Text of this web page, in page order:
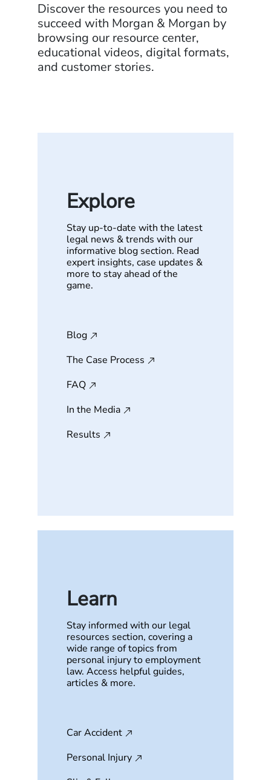
Discover the resources you need to
succeed with Morgan & Morgan by
browsing our resource center,
educational videos, digital formats,
and customer stories.
Explore
Stay up-to-date with the latest
legal news & trends with our
informative blog section. Read
expert insights, case updates &
more to stay ahead of the
game.
Blog
The Case Process
FAQ
In the Media
Results
Learn
Stay informed with our legal
resources section, covering a
wide range of topics from
personal injury to employment
law. Access helpful guides,
articles & more.
Car Accident
Personal Injury